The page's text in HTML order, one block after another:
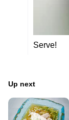
Serve!
Up next